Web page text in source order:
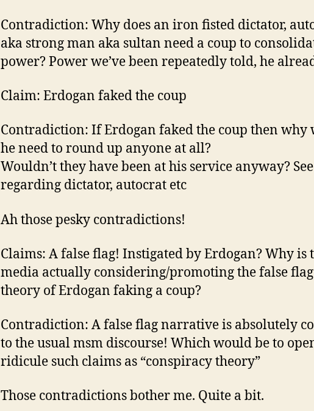
Contradiction: Why does an iron fisted dictator,
aka strong man aka sultan need a coup to
power? Power we’ve been repeatedly told, he
Claim: Erdogan faked the coup
Contradiction: If Erdogan faked the coup then why
he need to round up anyone at all?
Wouldn’t they have been at his service anyway?
regarding dictator, autocrat etc
Ah those pesky contradictions!
Claims: A false flag! Instigated by Erdogan? Why is
media actually considering/promoting the false flag
theory of Erdogan faking a coup?
Contradiction: A false flag narrative is absolutely
to the usual msm discourse! Which would be to
ridicule such claims as “conspiracy theory”
Those contradictions bother me. Quite a bit.